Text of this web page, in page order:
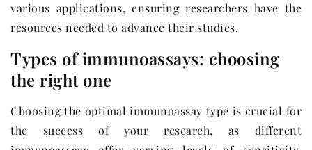
various applications, ensuring researchers have the
resources needed to advance their studies.
Types of immunoassays: choosing
the right one
Choosing the optimal immunoassay type is crucial for
the success of your research, as different